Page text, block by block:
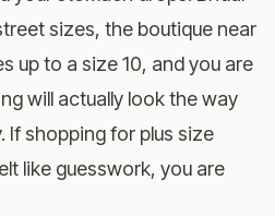
sizes, the boutique near
up to a size 10, and you are
will actually look the way
If shopping for plus size
like guesswork, you are